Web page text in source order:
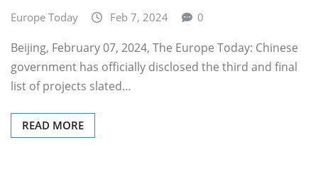
Europe Today Feb 7, 2024 0
Beijing, February 07, 2024, The Europe Today: Chinese
government has officially disclosed the third and final
list of projects slated…
READ MORE